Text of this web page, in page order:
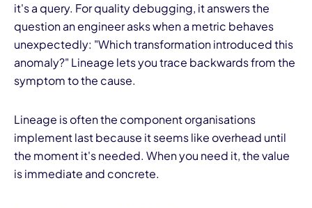
it's a query. For quality debugging, it answers the
question an engineer asks when a metric behaves
unexpectedly: "Which transformation introduced this
anomaly?" Lineage lets you trace backwards from the
symptom to the cause.
Lineage is often the component organisations
implement last because it seems like overhead until
the moment it's needed. When you need it, the value
is immediate and concrete.